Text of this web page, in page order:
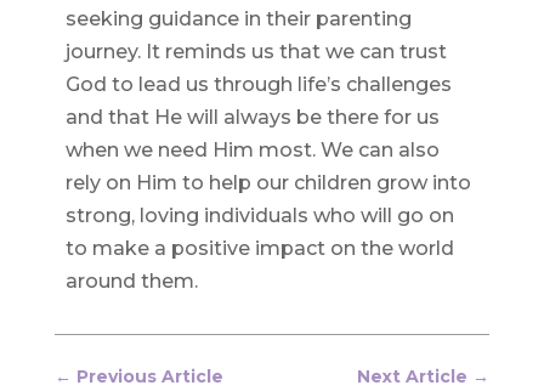
seeking guidance in their parenting
journey. It reminds us that we can trust
God to lead us through life’s challenges
and that He will always be there for us
when we need Him most. We can also
rely on Him to help our children grow into
strong, loving individuals who will go on
to make a positive impact on the world
around them.
← Previous Article Next Article →